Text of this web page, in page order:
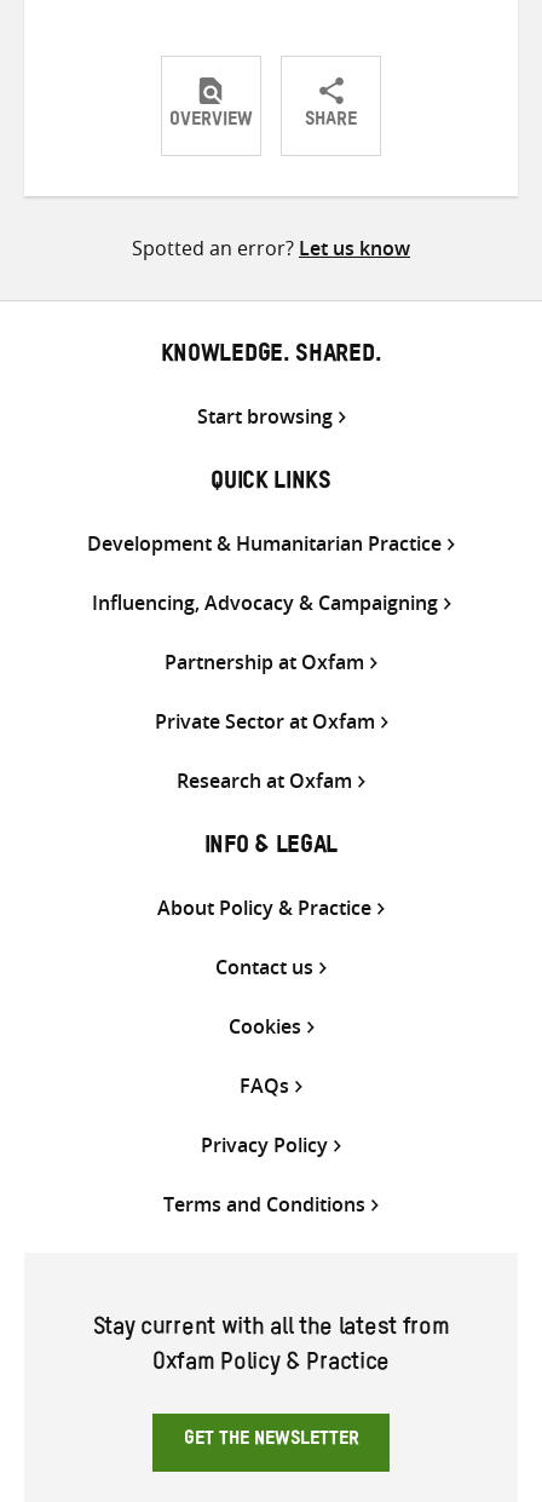
OVERVIEW SHARE
ShareShareShare
Spotted an error? Let us know
KNOWLEDGE. SHARED.
Start browsing
QUICK LINKS
Development & Humanitarian Practice
Influencing, Advocacy & Campaigning
Partnership at Oxfam
Private Sector at Oxfam
Research at Oxfam
INFO & LEGAL
About Policy & Practice
Contact us
Cookies
FAQs
Privacy Policy
Terms and Conditions
Stay current with all the latest from
Oxfam Policy & Practice
GET THE NEWSLETTER